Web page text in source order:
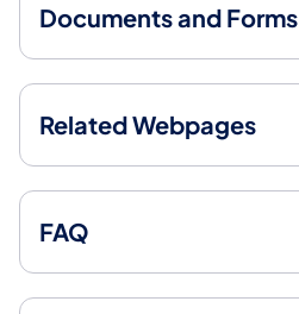
Documents and Forms
Related Webpages
FAQ